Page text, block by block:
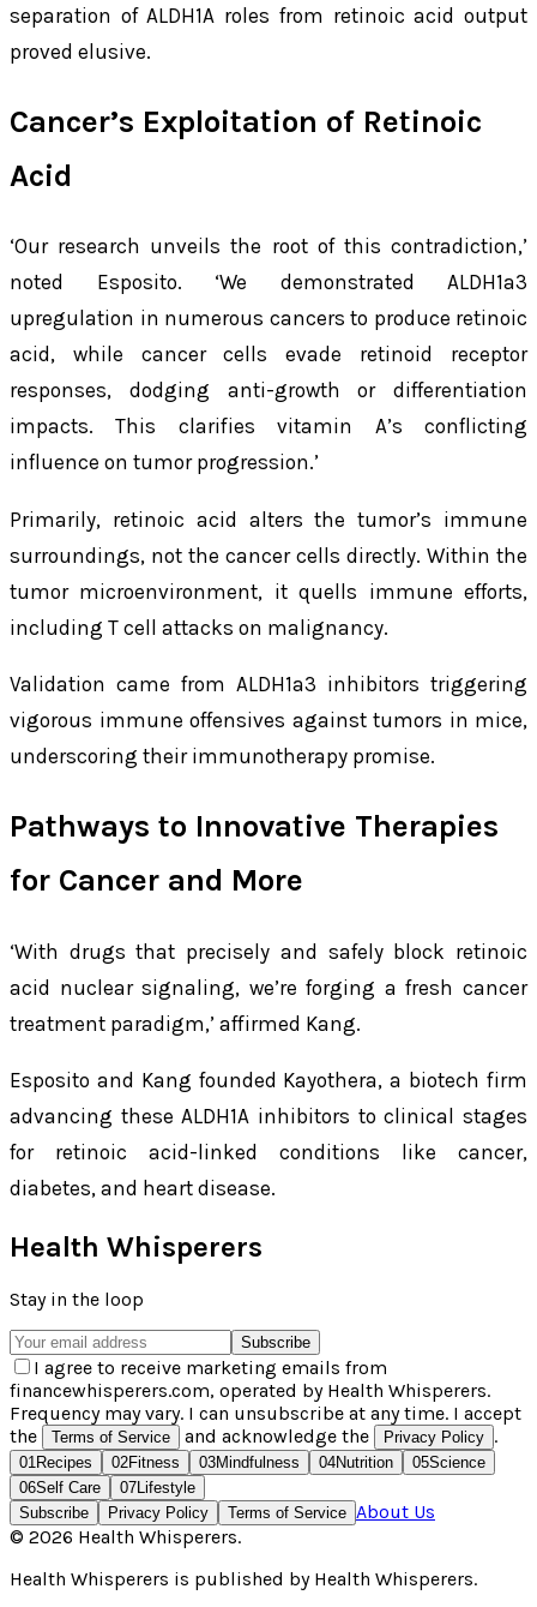
separation of ALDH1A roles from retinoic acid output
proved elusive.
Cancer’s Exploitation of Retinoic
Acid
‘Our research unveils the root of this contradiction,’
noted Esposito. ‘We demonstrated ALDH1a3
upregulation in numerous cancers to produce retinoic
acid, while cancer cells evade retinoid receptor
responses, dodging anti-growth or differentiation
impacts. This clarifies vitamin A’s conflicting
influence on tumor progression.’
Primarily, retinoic acid alters the tumor’s immune
surroundings, not the cancer cells directly. Within the
tumor microenvironment, it quells immune efforts,
including T cell attacks on malignancy.
Validation came from ALDH1a3 inhibitors triggering
vigorous immune offensives against tumors in mice,
underscoring their immunotherapy promise.
Pathways to Innovative Therapies
for Cancer and More
‘With drugs that precisely and safely block retinoic
acid nuclear signaling, we’re forging a fresh cancer
treatment paradigm,’ affirmed Kang.
Esposito and Kang founded Kayothera, a biotech firm
advancing these ALDH1A inhibitors to clinical stages
for retinoic acid-linked conditions like cancer,
diabetes, and heart disease.
Health Whisperers
Stay in the loop
Subscribe
I agree to receive marketing emails from
financewhisperers.com, operated by Health Whisperers.
Frequency may vary. I can unsubscribe at any time. I accept
the
Terms of Service and acknowledge the Privacy Policy .
01 Recipes 02Fitness 03Mindfulness 04Nutrition 05Science
06Self Care 07Lifestyle
Subscribe
Privacy Policy Terms of Service About Us
© 2026 Health Whisperers.
Health Whisperers is published by Health Whisperers.